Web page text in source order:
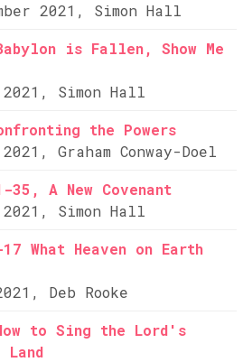
2021, Simon Hall
is Fallen, Show Me
Simon Hall
the Powers
Graham Conway-Doel
35, A New Covenant
Simon Hall
What Heaven on Earth
Deb Rooke
to Sing the Lord's